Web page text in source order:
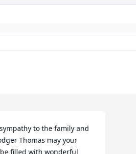
to the family and
Thomas may your
filled with wonderful